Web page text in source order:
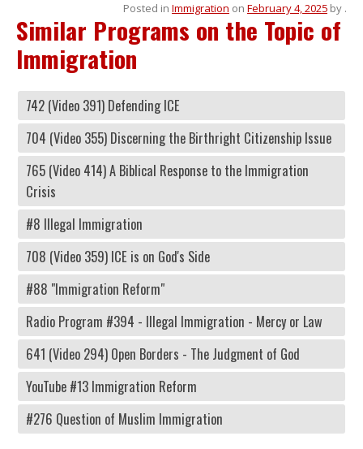
Posted in Immigration on February 4, 2025 by .
Similar Programs on the Topic of
Immigration
742 (Video 391) Defending ICE
704 (Video 355) Discerning the Birthright Citizenship Issue
765 (Video 414) A Biblical Response to the Immigration
Crisis
#8 Illegal Immigration
708 (Video 359) ICE is on God's Side
#88 "Immigration Reform"
Radio Program #394 - Illegal Immigration - Mercy or Law
641 (Video 294) Open Borders - The Judgment of God
YouTube #13 Immigration Reform
#276 Question of Muslim Immigration